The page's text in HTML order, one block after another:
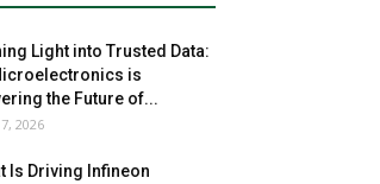
Light into Trusted Data:
is
the Future of...
2026
Is Driving Infineon